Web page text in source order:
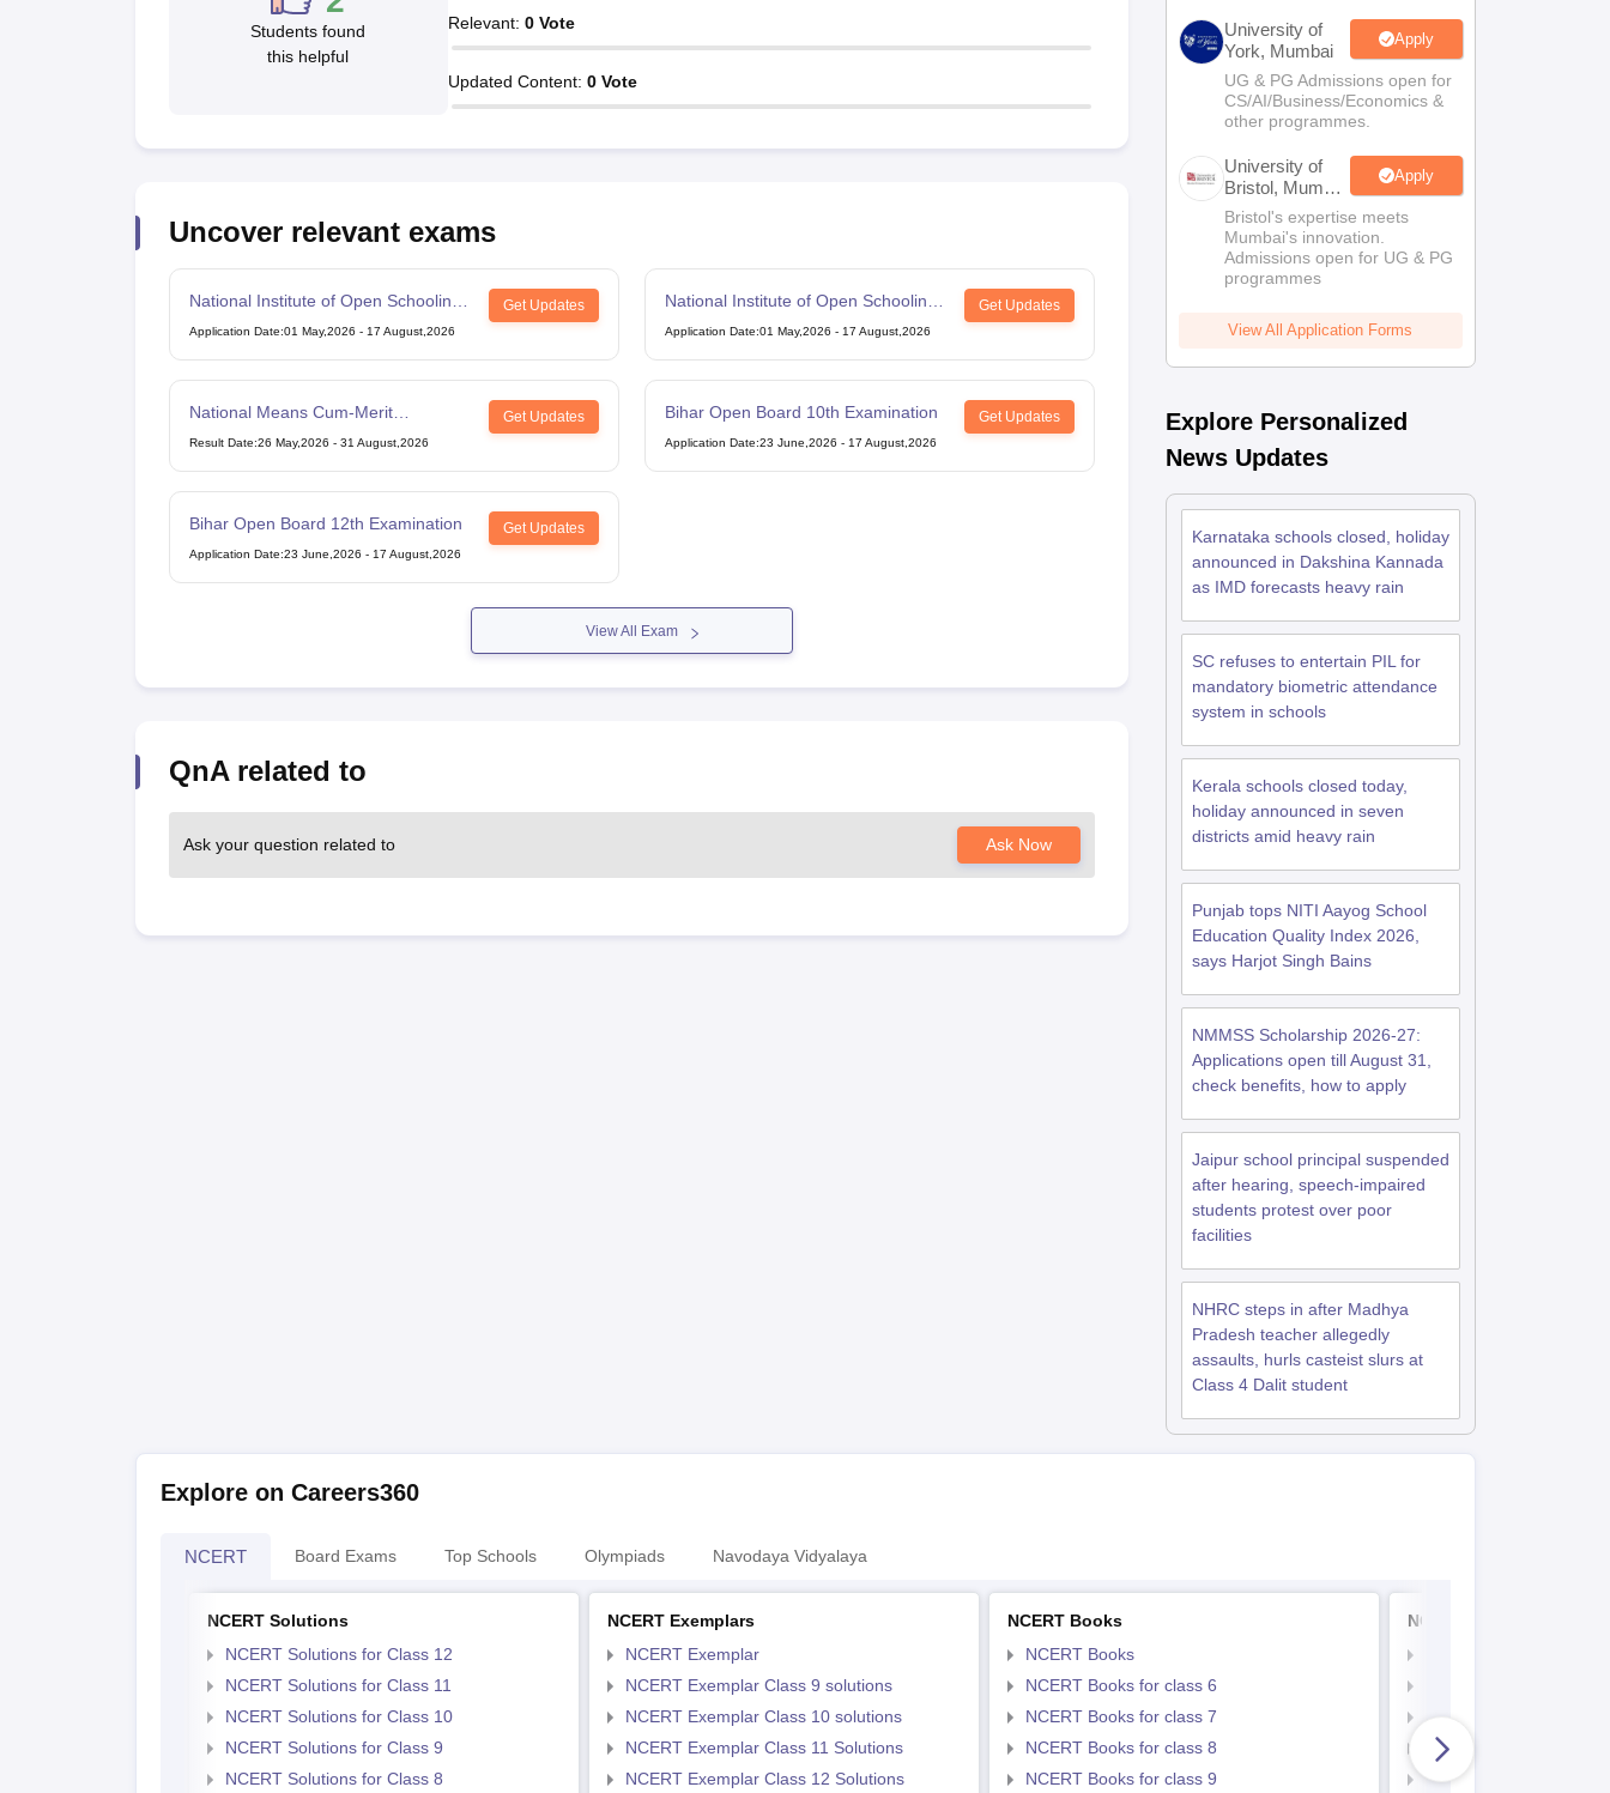
Students found
this helpful
Relevant: 0 Vote
Updated Content: 0 Vote
Uncover relevant exams
National Institute of Open Schooling
10th examination
Get Updates
Application Date:01 May,2026 - 17 August,2026
National Institute of Open Schooling
12th Examination
Get Updates
Application Date:01 May,2026 - 17 August,2026
National Means Cum-Merit
Scholarship
Get Updates
Result Date:26 May,2026 - 31 August,2026
Bihar Open Board 10th Examination Get Updates
Application Date:23 June,2026 - 17 August,2026
Bihar Open Board 12th Examination Get Updates
Application Date:23 June,2026 - 17 August,2026
View All Exam
QnA related to
Ask your question related to Ask Now
University of
York, Mumbai
Apply
UG & PG Admissions open for
CS/AI/Business/Economics &
other programmes.
University of
Bristol, Mumbai
Enterprise
Campus
Apply
Bristol's expertise meets
Mumbai's innovation.
Admissions open for UG & PG
programmes
View All Application Forms
Explore Personalized
News Updates
Karnataka schools closed, holiday
announced in Dakshina Kannada
as IMD forecasts heavy rain
SC refuses to entertain PIL for
mandatory biometric attendance
system in schools
Kerala schools closed today,
holiday announced in seven
districts amid heavy rain
Punjab tops NITI Aayog School
Education Quality Index 2026,
says Harjot Singh Bains
NMMSS Scholarship 2026-27:
Applications open till August 31,
check benefits, how to apply
Jaipur school principal suspended
after hearing, speech-impaired
students protest over poor
facilities
NHRC steps in after Madhya
Pradesh teacher allegedly
assaults, hurls casteist slurs at
Class 4 Dalit student
Explore on Careers360
NCERT Board Exams Top Schools Olympiads Navodaya Vidyalaya
NCERT Solutions
NCERT Solutions for Class 12
NCERT Solutions for Class 11
NCERT Solutions for Class 10
NCERT Solutions for Class 9
NCERT Solutions for Class 8
NCERT Exemplars
NCERT Exemplar
NCERT Exemplar Class 9 solutions
NCERT Exemplar Class 10 solutions
NCERT Exemplar Class 11 Solutions
NCERT Exemplar Class 12 Solutions
NCERT Books
NCERT Books
NCERT Books for class 6
NCERT Books for class 7
NCERT Books for class 8
NCERT Books for class 9
NCERT Notes
NCERT Notes for Class
NCERT Notes for Class
NCERT Notes for Class